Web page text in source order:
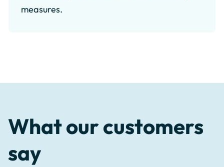
measures.
What our customers
say